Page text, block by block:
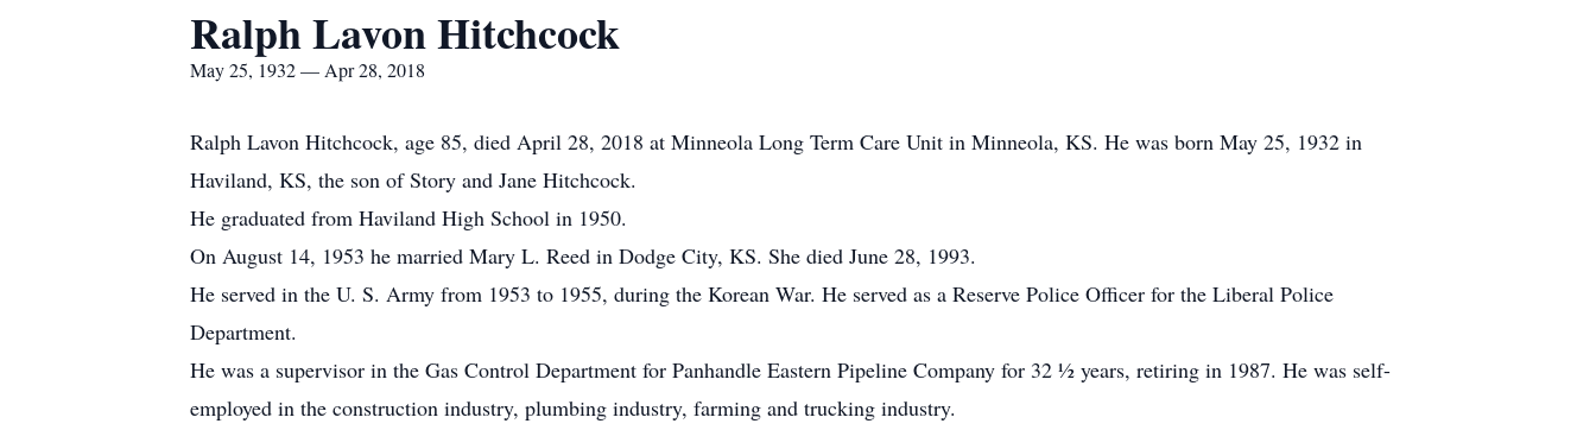
Ralph Lavon Hitchcock
May 25, 1932 — Apr 28, 2018
Ralph Lavon Hitchcock, age 85, died April 28, 2018 at Minneola Long Term Care Unit in Minneola, KS. He was born May 25, 1932 in
Haviland, KS, the son of Story and Jane Hitchcock.
He graduated from Haviland High School in 1950.
On August 14, 1953 he married Mary L. Reed in Dodge City, KS. She died June 28, 1993.
He served in the U. S. Army from 1953 to 1955, during the Korean War. He served as a Reserve Police Officer for the Liberal Police
Department.
He was a supervisor in the Gas Control Department for Panhandle Eastern Pipeline Company for 32 ½ years, retiring in 1987. He was self-
employed in the construction industry, plumbing industry, farming and trucking industry.